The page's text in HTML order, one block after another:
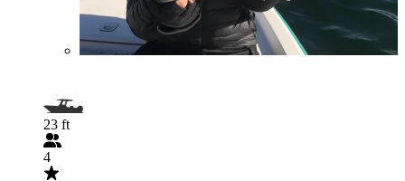
23 ft
4